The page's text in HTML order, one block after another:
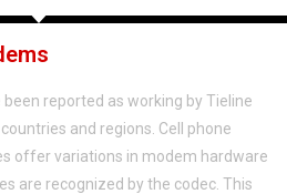
reported as working by Tieline
and regions. Cell phone
offer variations in modem hardware
are recognized by the codec. This